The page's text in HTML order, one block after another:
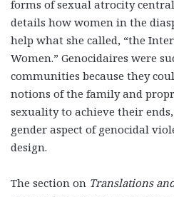
forms of sexual atrocity
details how women in the
help what she called, “the
Women.” Genocidaires were
communities because they
notions of the family and
sexuality to achieve their
gender aspect of genocidal
design.
The section on Translations